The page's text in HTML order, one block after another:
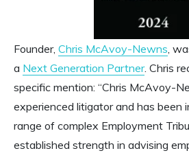
Founder, Chris McAvoy-Newns,
a Next Generation Partner. Chris
specific mention: “Chris McAvoy-
experienced litigator and has been
range of complex Employment
established strength in advising